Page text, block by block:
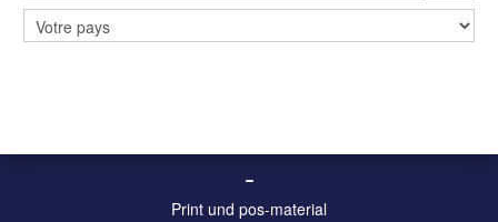
–
Digitale anzeigetafeln und displays
–
Print und pos-material